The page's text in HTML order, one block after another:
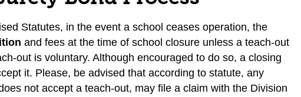
Statutes, in the event a school ceases operation, the
and fees at the time of school closure unless a teach-out
out is voluntary. Although encouraged to do so, a closing
it. Please, be advised that according to statute, any
not accept a teach-out, may file a claim with the Division